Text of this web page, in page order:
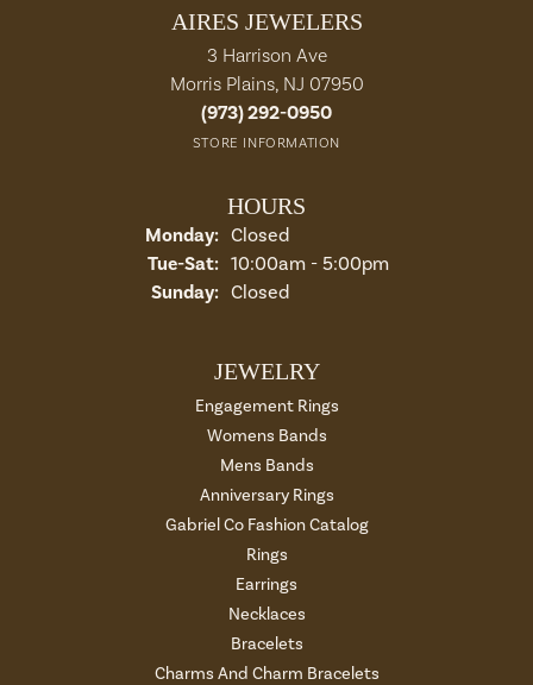
AIRES JEWELERS
3 Harrison Ave
Morris Plains, NJ 07950
(973) 292-0950
STORE INFORMATION
HOURS
Monday: Closed
Tue-Sat:Tuesday - Saturday:
10:00am - 5:00pm
Sunday: Closed
JEWELRY
Engagement Rings
Womens Bands
Mens Bands
Anniversary Rings
Gabriel Co Fashion Catalog
Rings
Earrings
Necklaces
Bracelets
Charms And Charm Bracelets